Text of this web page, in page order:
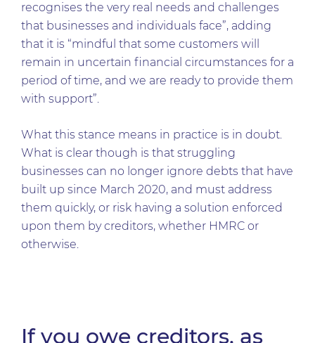
recognises the very real needs and challenges
that businesses and individuals face”, adding
that it is “mindful that some customers will
remain in uncertain financial circumstances for a
period of time, and we are ready to provide them
with support”.
What this stance means in practice is in doubt.
What is clear though is that struggling
businesses can no longer ignore debts that have
built up since March 2020, and must address
them quickly, or risk having a solution enforced
upon them by creditors, whether HMRC or
otherwise.
If you owe creditors, as